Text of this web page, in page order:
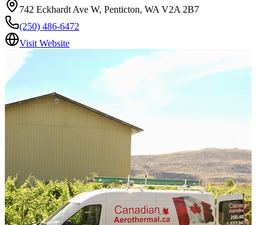
742 Eckhardt Ave W, Penticton, WA V2A 2B7
(250) 486-6472
Visit Website